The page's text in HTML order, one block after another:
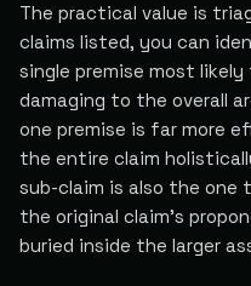
The practical value is
claims listed, you can
single premise most
damaging to the overall
one premise is far more
the entire claim
sub-claim is also the one
the original claim's
buried inside the larger